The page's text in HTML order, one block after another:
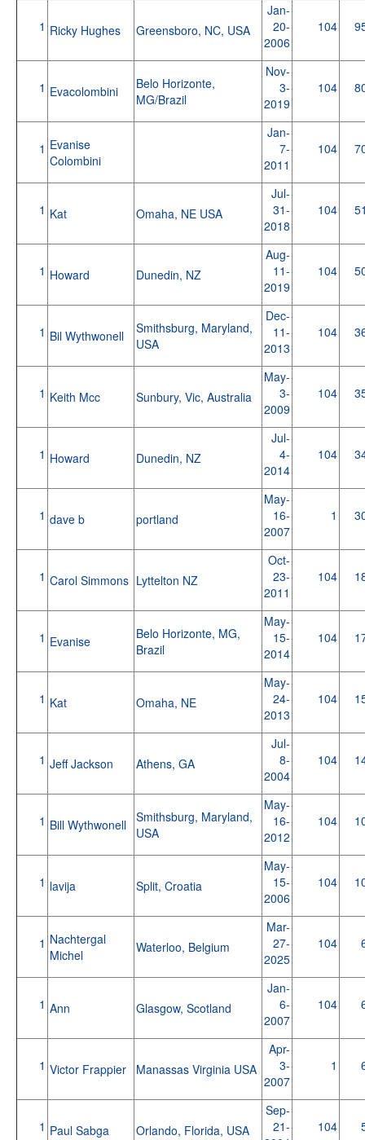
1 Ricky Hughes Greensboro, NC, USA
Jan-
20-
2006
104
1 Evacolombini
Belo Horizonte,
MG/Brazil
Nov-
3-
2019
104
1 Evanise
Colombini
Jan-
7-
2011
104
1 Kat Omaha, NE USA
Jul-
31-
2018
104
1 Howard Dunedin, NZ
Aug-
11-
2019
104
1 Bil Wythwonell
Smithsburg, Maryland,
USA
Dec-
11-
2013
104
1 Keith Mcc Sunbury, Vic, Australia
May-
3-
2009
104
1 Howard Dunedin, NZ
Jul-
4-
2014
104
1 dave b portland
May-
16-
2007
1
1 Carol Simmons Lyttelton NZ
Oct-
23-
2011
104
1 Evanise
Belo Horizonte, MG,
Brazil
May-
15-
2014
104
1 Kat Omaha, NE
May-
24-
2013
104
1 Jeff Jackson Athens, GA
Jul-
8-
2004
104
1 Bill Wythwonell Smithsburg, Maryland,
USA
May-
16-
2012
104
1 lavija Split, Croatia
May-
15-
2006
104
1 Nachtergal
Michel
Waterloo, Belgium
Mar-
27-
2025
104
1 Ann Glasgow, Scotland
Jan-
6-
2007
104
1 Victor Frappier Manassas Virginia USA
Apr-
3-
2007
1
1 Paul Sabga Orlando, Florida, USA
Sep-
21-
104